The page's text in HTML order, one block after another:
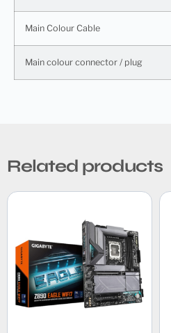
Main Colour Cable
Main colour connector / plug
Related products